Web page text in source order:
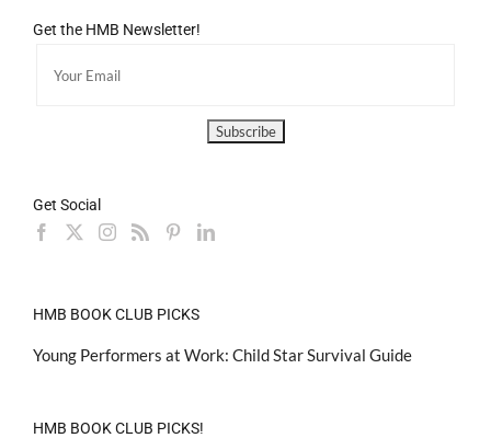
Get the HMB Newsletter!
Get Social
HMB BOOK CLUB PICKS
Young Performers at Work: Child Star Survival Guide
HMB BOOK CLUB PICKS!